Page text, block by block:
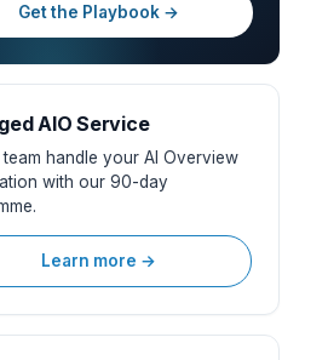
Get the Playbook →
AIO Service
team handle your AI Overview
with our 90-day
Learn more →